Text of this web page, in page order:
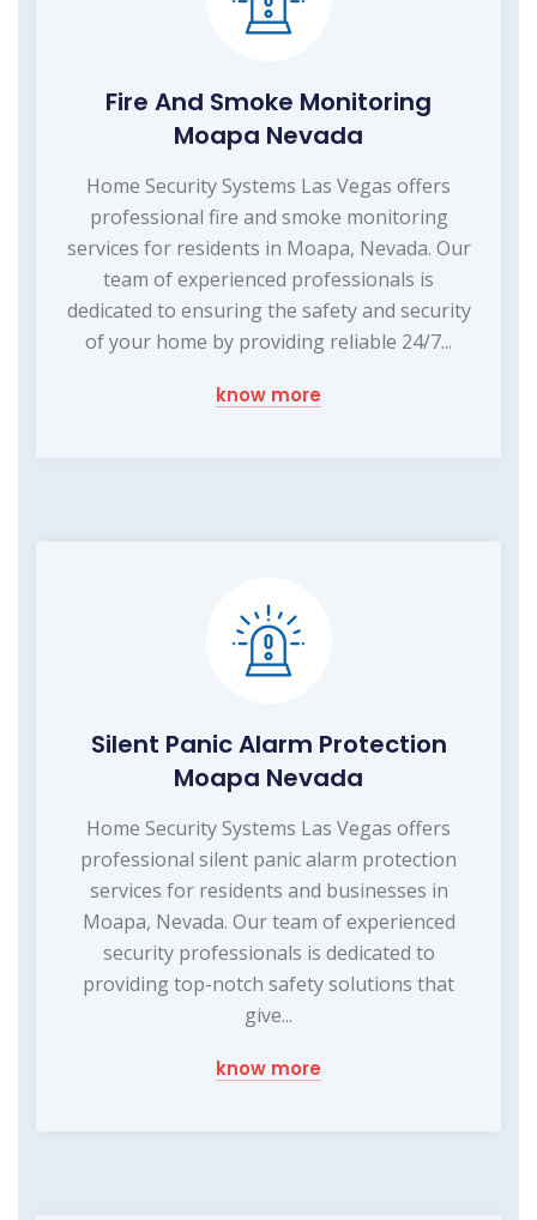
Fire And Smoke Monitoring
Moapa Nevada
Home Security Systems Las Vegas offers
professional fire and smoke monitoring
services for residents in Moapa, Nevada. Our
team of experienced professionals is
dedicated to ensuring the safety and security
of your home by providing reliable 24/7...
know more
Silent Panic Alarm Protection
Moapa Nevada
Home Security Systems Las Vegas offers
professional silent panic alarm protection
services for residents and businesses in
Moapa, Nevada. Our team of experienced
security professionals is dedicated to
providing top-notch safety solutions that
give...
know more